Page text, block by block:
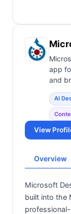
app
and
AI
View
Overview
Microsoft
built into the